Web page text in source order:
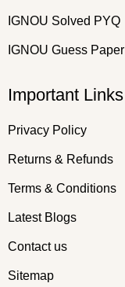
IGNOU Solved PYQ
IGNOU Guess Paper
Important Links
Privacy Policy
Returns & Refunds
Terms & Conditions
Latest Blogs
Contact us
Sitemap